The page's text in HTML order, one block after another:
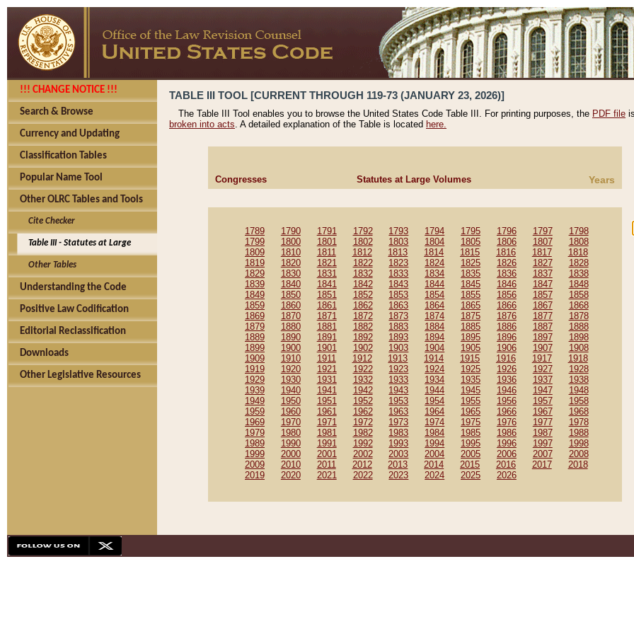
!!! CHANGE NOTICE !!!
Search & Browse
Currency and Updating
Classification Tables
Popular Name Tool
Other OLRC Tables and Tools
Cite Checker
Table III - Statutes at Large
Other Tables
Understanding the Code
Positive Law Codification
Editorial Reclassification
Downloads
Other Legislative Resources
TABLE III TOOL [CURRENT THROUGH 119-73 (JANUARY 23, 2026)]
The Table III Tool enables you to browse the United States Code Table III. For printing purposes, the PDF file
broken into acts. A detailed explanation of the Table is located here.
Congresses Statutes at Large Volumes Years
1789 1790 1791 1792 1793 1794 1795 1796 1797
1798
1799
1800 1801 1802 1803 1804 1805 1806 1807
1808
1809
1810 1811 1812 1813 1814 1815 1816 1817
1818
1819
1820 1821 1822 1823 1824 1825 1826 1827
1828
1829
1830 1831 1832 1833 1834 1835 1836 1837
1838
1839
1840 1841 1842 1843 1844 1845 1846 1847
1848
1849
1850 1851 1852 1853 1854 1855 1856 1857
1858
1859
1860 1861 1862 1863 1864 1865 1866 1867
1868
1869
1870 1871 1872 1873 1874 1875 1876 1877
1878
1879
1880 1881 1882 1883 1884 1885 1886 1887
1888
1889
1890 1891 1892 1893 1894 1895 1896 1897
1898
1899
1900 1901 1902 1903 1904 1905 1906 1907
1908
1909
1910 1911 1912 1913 1914 1915 1916 1917
1918
1919
1920 1921 1922 1923 1924 1925 1926 1927
1928
1929
1930 1931 1932 1933 1934 1935 1936 1937
1938
1939
1940 1941 1942 1943 1944 1945 1946 1947
1948
1949
1950 1951 1952 1953 1954 1955 1956 1957
1958
1959
1960 1961 1962 1963 1964 1965 1966 1967
1968
1969
1970 1971 1972 1973 1974 1975 1976 1977
1978
1979
1980 1981 1982 1983 1984 1985 1986 1987
1988
1989
1990 1991 1992 1993 1994 1995 1996 1997
1998
1999
2000 2001 2002 2003 2004 2005 2006 2007
2008
2009
2010 2011 2012 2013 2014 2015 2016 2017
2018
2019
2020 2021 2022 2023 2024 2025 2026